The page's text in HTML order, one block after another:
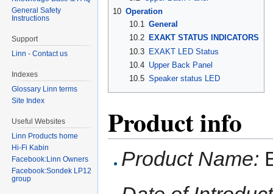
10 Operation
10.1 General
10.2
EXAKT STATUS INDICATORS
10.3 EXAKT LED Status
10.4 Upper Back Panel
10.5 Speaker status LED
Product info
Product Name:
General Safety
Instructions
Support
Linn - Contact us
Indexes
Glossary Linn terms
Site Index
Useful Websites
Linn Products home
Hi-Fi Kabin
Facebook:Linn Owners
Facebook:Sondek LP12
group